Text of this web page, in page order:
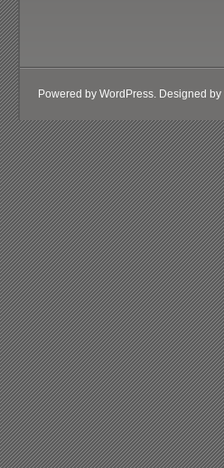
Powered by WordPress. Designed by